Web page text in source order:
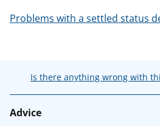
Problems with a settled status
Is there anything wrong with
Advice